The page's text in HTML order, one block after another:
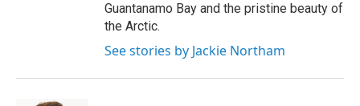
Guantanamo Bay and the pristine beauty of
the Arctic.
See stories by Jackie Northam